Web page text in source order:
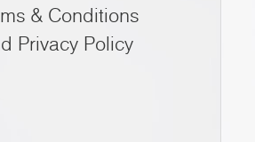
& Conditions
Privacy Policy